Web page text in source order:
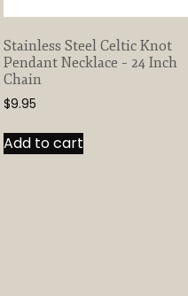
Stainless Steel Celtic Knot
Pendant Necklace – 24 Inch
Chain
$9.95
Add to cart